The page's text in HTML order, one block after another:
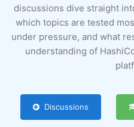
discussions dive straight
which topics are tested
under pressure, and what
understanding of
Discussions